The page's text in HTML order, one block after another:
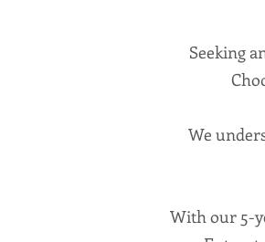
Seeking
We
With our 5-